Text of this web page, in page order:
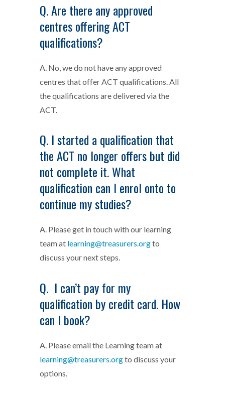
Q. Are there any approved
centres offering ACT
qualifications?
A. No, we do not have any approved
centres that offer ACT qualifications. All
the qualifications are delivered via the
ACT.
Q. I started a qualification that
the ACT no longer offers but did
not complete it. What
qualification can I enrol onto to
continue my studies?
A. Please get in touch with our learning
team at learning@treasurers.orgto
discuss your next steps.
Q. I can’t pay for my
qualification by credit card. How
can I book?
A. Please email the Learning team at
learning@treasurers.orgto discuss your
options.